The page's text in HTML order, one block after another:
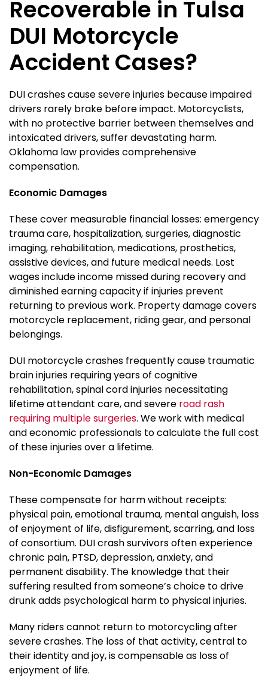
Recoverable in Tulsa
DUI Motorcycle
Accident Cases?
DUI crashes cause severe injuries because impaired
drivers rarely brake before impact. Motorcyclists,
with no protective barrier between themselves and
intoxicated drivers, suffer devastating harm.
Oklahoma law provides comprehensive
compensation.
Economic Damages
These cover measurable financial losses: emergency
trauma care, hospitalization, surgeries, diagnostic
imaging, rehabilitation, medications, prosthetics,
assistive devices, and future medical needs. Lost
wages include income missed during recovery and
diminished earning capacity if injuries prevent
returning to previous work. Property damage covers
motorcycle replacement, riding gear, and personal
belongings.
DUI motorcycle crashes frequently cause traumatic
brain injuries requiring years of cognitive
rehabilitation, spinal cord injuries necessitating
lifetime attendant care, and severe road rash
requiring multiple surgeries. We work with medical
and economic professionals to calculate the full cost
of these injuries over a lifetime.
Non-Economic Damages
These compensate for harm without receipts:
physical pain, emotional trauma, mental anguish, loss
of enjoyment of life, disfigurement, scarring, and loss
of consortium. DUI crash survivors often experience
chronic pain, PTSD, depression, anxiety, and
permanent disability. The knowledge that their
suffering resulted from someone’s choice to drive
drunk adds psychological harm to physical injuries.
Many riders cannot return to motorcycling after
severe crashes. The loss of that activity, central to
their identity and joy, is compensable as loss of
enjoyment of life.